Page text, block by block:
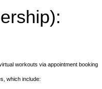
workouts via appointment booking
which include: